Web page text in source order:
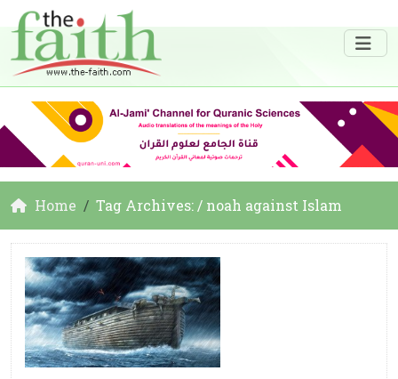
Home Tag Archives: / noah against Islam